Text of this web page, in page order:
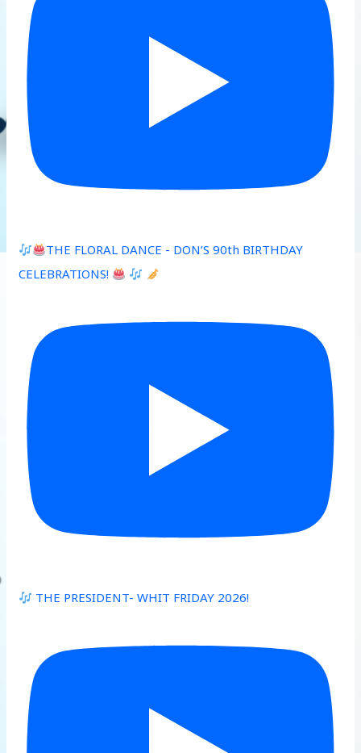
THE FLORAL DANCE - DON’S 90th BIRTHDAY
CELEBRATIONS!
THE PRESIDENT- WHIT FRIDAY 2026!